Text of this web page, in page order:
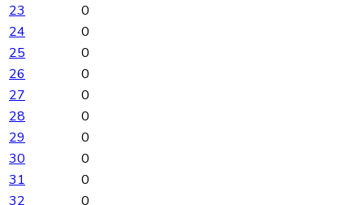
23
0
24
0
25
0
26
0
27
0
28
0
29
0
30
0
31
0
32
0